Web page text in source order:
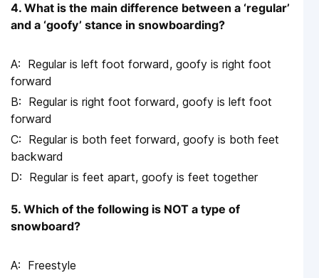
4. What is the main difference between a ‘regular’
and a ‘goofy’ stance in snowboarding?
Regular is left foot forward, goofy is right foot
forward
Regular is right foot forward, goofy is left foot
forward
Regular is both feet forward, goofy is both feet
backward
Regular is feet apart, goofy is feet together
5. Which of the following is NOT a type of
snowboard?
Freestyle